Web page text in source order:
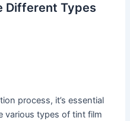
Different Types
process, it’s essential
various types of tint film